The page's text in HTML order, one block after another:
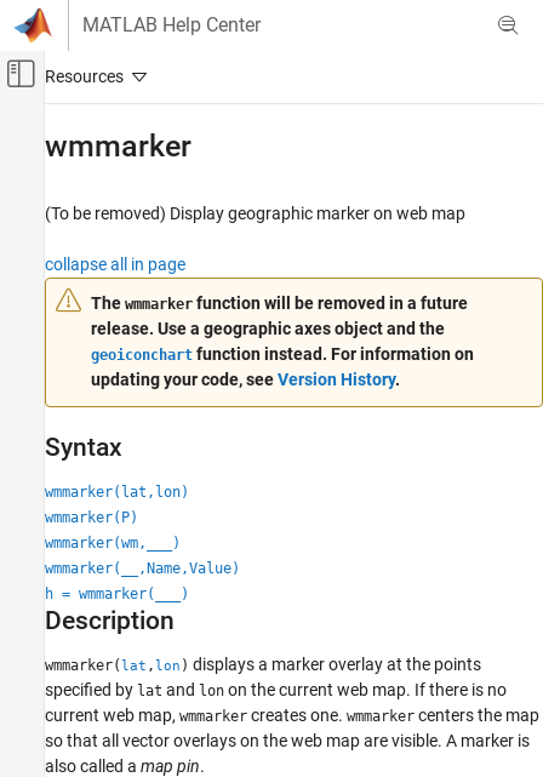
Skip to content
MATLAB Help Center
Off-Canvas Navigation Menu Toggle
Radar
Map Display
Migrate Web Maps
ON THIS PAGE
Description
Input Arguments
Name-Value Arguments
Output Arguments
Version History
See Also
wmmarker
(To be removed) Display geographic marker on web map
collapse all in page
The wmmarker function will be removed in a future
release. Use a geographic axes object and the
geoiconchart function instead. For information on
updating your code, seeVersion History.
Syntax
wmmarker(lat,lon)
wmmarker(P)
wmmarker(wm,
)
wmmarker(__,Name,Value)
h = wmmarker(
)
Description
wmmarker(lat ,lon ) displays a marker overlay at the points
specified by lat and lon on the current web map. If there is no
current web map, wmmarker creates one. wmmarker centers the map
so that all vector overlays on the web map are visible. A marker is
also called a map pin.